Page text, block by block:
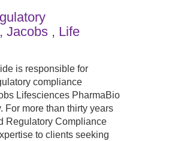
, Jacobs , Life
is responsible for
compliance
Lifesciences PharmaBio
For more than thirty years
Regulatory Compliance
to clients seeking